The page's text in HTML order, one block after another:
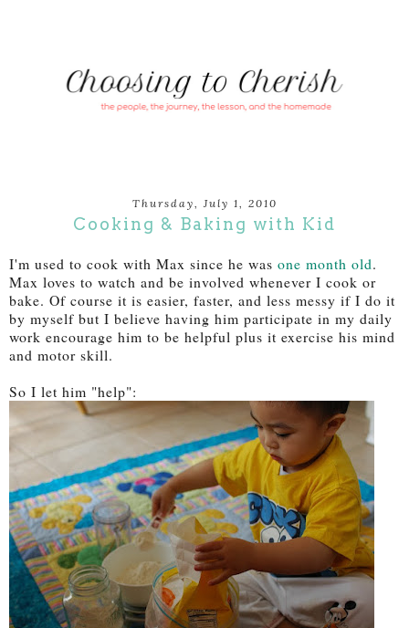
Thursday, July 1, 2010
Cooking & Baking with Kid
I'm used to cook with Max since he was one month old.
Max loves to watch and be involved whenever I cook or
bake. Of course it is easier, faster, and less messy if I do it
by myself but I believe having him participate in my daily
work encourage him to be helpful plus it exercise his mind
and motor skill.
So I let him "help":